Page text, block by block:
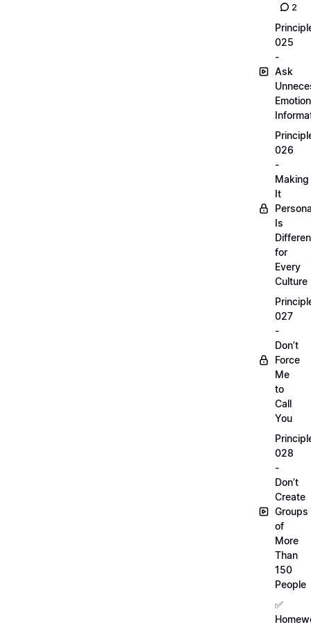
2
025
-
Ask
026
-
Making
It
Is
for
Every
Culture
027
-
Don’t
Force
Me
to
Call
You
028
-
Don’t
Create
Groups
of
More
Than
150
People
✅